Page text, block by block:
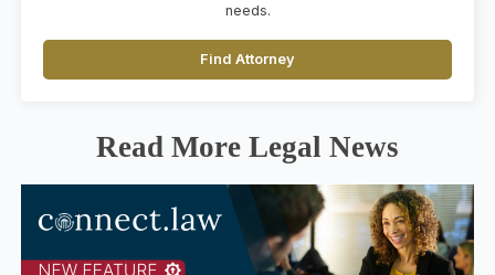
needs.
Find Attorney
Read More Legal News